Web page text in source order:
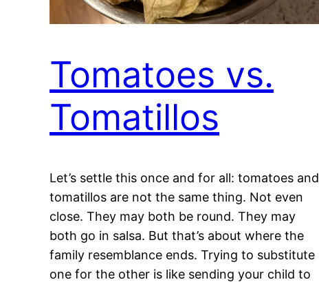
Tomatoes vs.
Tomatillos
Let’s settle this once and for all: tomatoes and
tomatillos are not the same thing. Not even
close. They may both be round. They may
both go in salsa. But that’s about where the
family resemblance ends. Trying to substitute
one for the other is like sending your child to